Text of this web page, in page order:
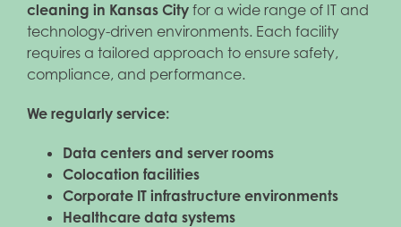
cleaning in Kansas City for a wide range of IT and
technology-driven environments. Each facility
requires a tailored approach to ensure safety,
compliance, and performance.
We regularly service:
Data centers and server rooms
Colocation facilities
Corporate IT infrastructure environments
Healthcare data systems